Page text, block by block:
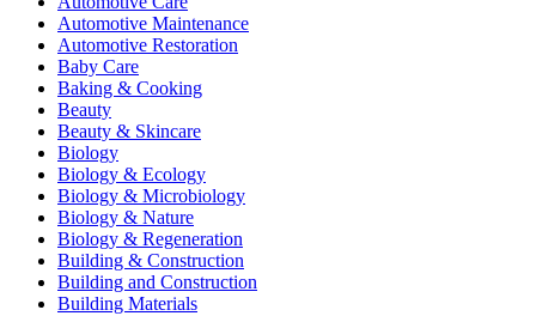
Automotive Maintenance
Automotive Restoration
Baby Care
Baking & Cooking
Beauty
Beauty & Skincare
Biology
Biology & Ecology
Biology & Microbiology
Biology & Nature
Biology & Regeneration
Building & Construction
Building and Construction
Building Materials